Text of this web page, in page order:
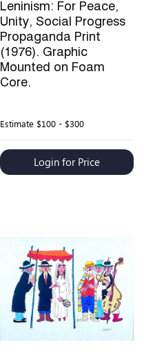
Leninism: For Peace,
Unity, Social Progress
Propaganda Print
(1976). Graphic
Mounted on Foam
Core.
Estimate $100 - $300
Login for Price